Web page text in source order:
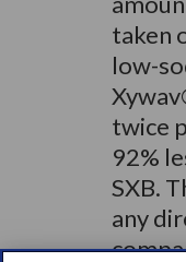
taken
low-
twice
92%
SXB.
any